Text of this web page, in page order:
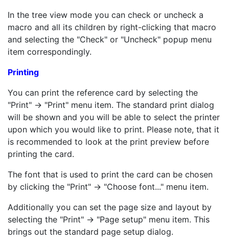
In the tree view mode you can check or uncheck a
macro and all its children by right-clicking that macro
and selecting the "Check" or "Uncheck" popup menu
item correspondingly.
Printing
You can print the reference card by selecting the
"Print" -> "Print" menu item. The standard print dialog
will be shown and you will be able to select the printer
upon which you would like to print. Please note, that it
is recommended to look at the print preview before
printing the card.
The font that is used to print the card can be chosen
by clicking the "Print" -> "Choose font..." menu item.
Additionally you can set the page size and layout by
selecting the "Print" -> "Page setup" menu item. This
brings out the standard page setup dialog.